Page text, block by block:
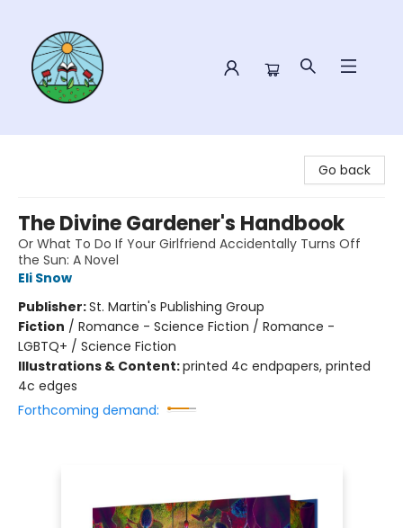
Go back
The Divine Gardener's Handbook
Or What To Do If Your Girlfriend Accidentally Turns Off
the Sun: A Novel
Eli Snow
Publisher:St. Martin's Publishing Group
Fiction / Romance - Science Fiction / Romance -
LGBTQ+ / Science Fiction
Illustrations & Content:printed 4c endpapers, printed
4c edges
Forthcoming demand: